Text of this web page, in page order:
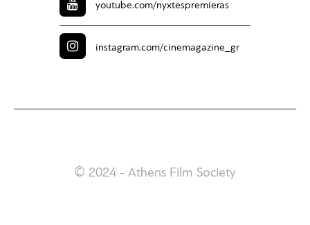
youtube.com/nyxtespremieras
instagram.com/cinemagazine_gr
© 2024 - Athens Film Society